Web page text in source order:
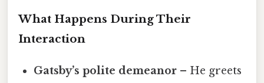
What Happens During Their
Interaction
Gatsby’s polite demeanor – He greets